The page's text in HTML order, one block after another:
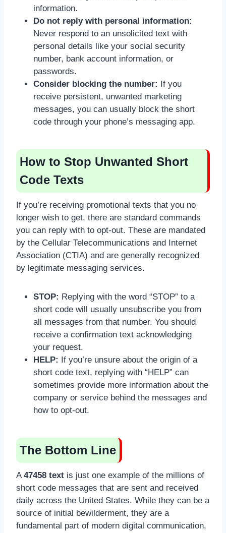
information.
Do not reply with personal information:
Never respond to an unsolicited text with
personal details like your social security
number, bank account information, or
passwords.
Consider blocking the number:
If you
receive persistent, unwanted marketing
messages, you can usually block the short
code through your phone’s messaging app.
How to Stop Unwanted Short
Code Texts
If you’re receiving promotional texts that you no
longer wish to get, there are standard commands
you can reply with to opt-out. These are mandated
by the Cellular Telecommunications and Internet
Association (CTIA) and are generally recognized
by legitimate messaging services.
STOP: Replying with the word “STOP” to a
short code will usually unsubscribe you from
all messages from that number. You should
receive a confirmation text acknowledging
your request.
HELP:
If you’re unsure about the origin of a
short code text, replying with “HELP” can
sometimes provide more information about the
company or service behind the messages and
how to opt-out.
The Bottom Line
A47458 text is just one example of the millions of
short code messages that are sent and received
daily across the United States. While they can be a
source of initial bewilderment, they are a
fundamental part of modern digital communication,